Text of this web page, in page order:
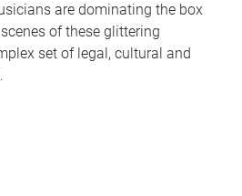
are dominating the box
of these glittering
set of legal, cultural and